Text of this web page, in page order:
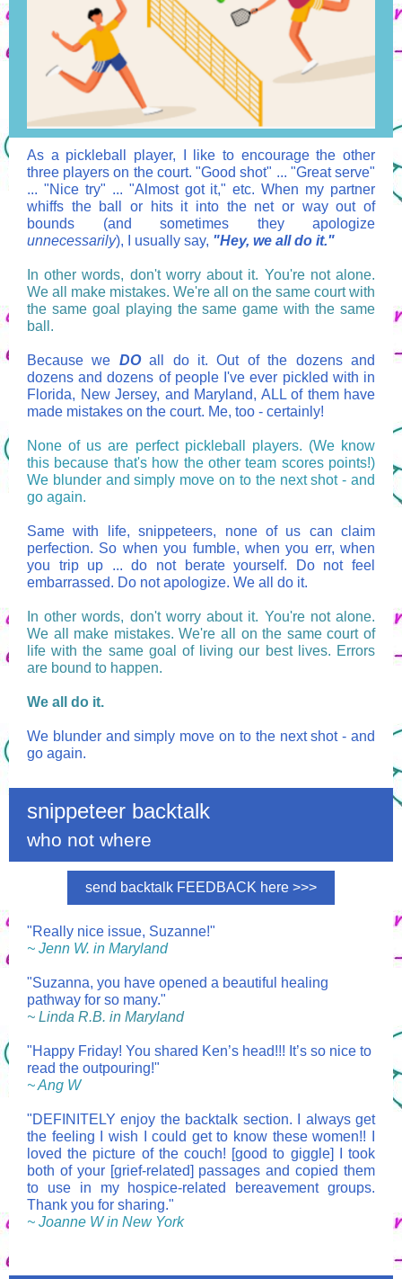
As a pickleball player, I like to encourage the other
three players on the court. "Good shot" ... "Great serve"
... "Nice try" ... "Almost got it," etc. When my partner
whiffs the ball or hits it into the net or way out of
bounds (and sometimes they apologize
unnecessarily), I usually say, "Hey, we all do it."
In other words, don't worry about it. You're not alone.
We all make mistakes. We're all on the same court with
the same goal playing the same game with the same
ball.
Because we DOall do it. Out of the dozens and
dozens and dozens of people I've ever pickled with in
Florida, New Jersey, and Maryland, ALL of them have
made mistakes on the court. Me, too - certainly!
None of us are perfect pickleball players. (We know
this because that's how the other team scores points!)
We blunder and simply move on to the next shot - and
go again.
Same with life, snippeteers, none of us can claim
perfection. So when you fumble, when you err, when
you trip up ... do not berate yourself. Do not feel
embarrassed. Do not apologize. We all do it.
In other words, don't worry about it. You're not alone.
We all make mistakes. We're all on the same court of
life with the same goal of living our best lives. Errors
are bound to happen.
We all do it.
We blunder and simply move on to the next shot - and
go again.
snippeteer backtalk
who not where
send backtalk FEEDBACK here >>>
"Really nice issue, Suzanne!"
~ Jenn W. in Maryland
"Suzanna, you have opened a beautiful healing
pathway for so many."
~ Linda R.B. in Maryland
"Happy Friday! You shared Ken’s head!!! It’s so nice to
read the outpouring!"
~ Ang W
"DEFINITELY enjoy the backtalk section.
I always get
the feeling I wish I could get to know these women!!
loved the picture of the couch! [good to giggle] I took
both of your [grief-related] passages and copied them
to use in my hospice-related bereavement groups.
Thank you for sharing."
~ Joanne W in New York